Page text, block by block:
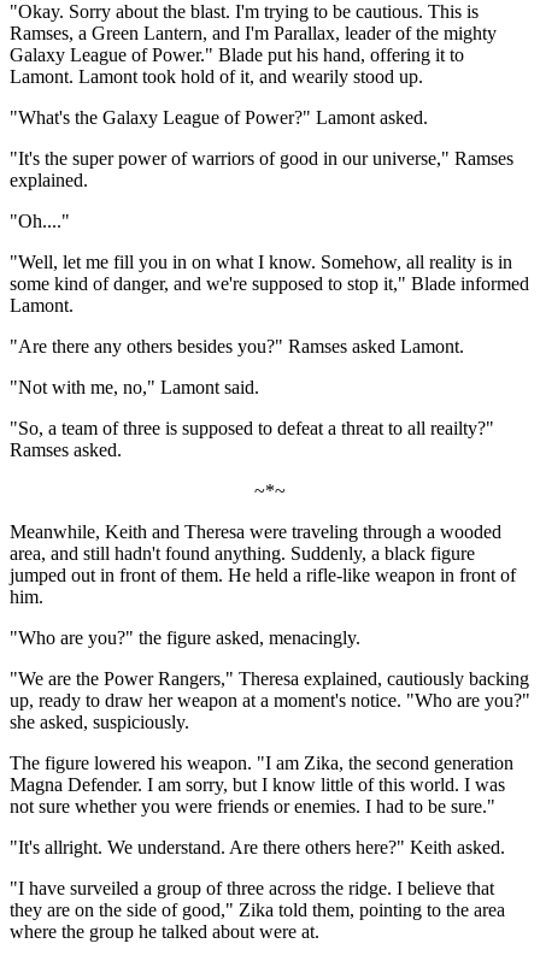
"Okay. Sorry about the blast. I'm trying to be cautious. This is
Ramses, a Green Lantern, and I'm Parallax, leader of the mighty
Galaxy League of Power." Blade put his hand, offering it to
Lamont. Lamont took hold of it, and wearily stood up.
"What's the Galaxy League of Power?" Lamont asked.
"It's the super power of warriors of good in our universe," Ramses
explained.
"Oh...."
"Well, let me fill you in on what I know. Somehow, all reality is in
some kind of danger, and we're supposed to stop it," Blade informed
Lamont.
"Are there any others besides you?" Ramses asked Lamont.
"Not with me, no," Lamont said.
"So, a team of three is supposed to defeat a threat to all reailty?"
Ramses asked.
~*~
Meanwhile, Keith and Theresa were traveling through a wooded
area, and still hadn't found anything. Suddenly, a black figure
jumped out in front of them. He held a rifle-like weapon in front of
him.
"Who are you?" the figure asked, menacingly.
"We are the Power Rangers," Theresa explained, cautiously backing
up, ready to draw her weapon at a moment's notice. "Who are you?"
she asked, suspiciously.
The figure lowered his weapon. "I am Zika, the second generation
Magna Defender. I am sorry, but I know little of this world. I was
not sure whether you were friends or enemies. I had to be sure."
"It's allright. We understand. Are there others here?" Keith asked.
"I have surveiled a group of three across the ridge. I believe that
they are on the side of good," Zika told them, pointing to the area
where the group he talked about were at.